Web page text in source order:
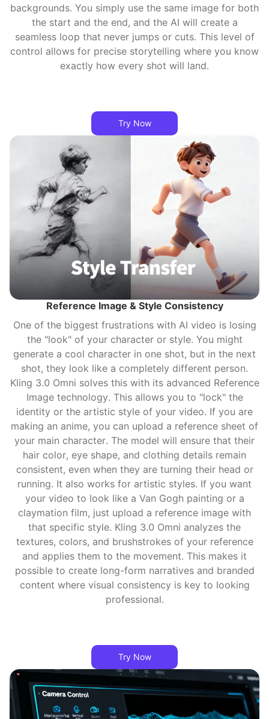
backgrounds. You simply use the same image for both
the start and the end, and the AI will create a
seamless loop that never jumps or cuts. This level of
control allows for precise storytelling where you know
exactly how every shot will land.
Try Now
Reference Image & Style Consistency
One of the biggest frustrations with AI video is losing
the "look" of your character or style. You might
generate a cool character in one shot, but in the next
shot, they look like a completely different person.
Kling 3.0 Omni solves this with its advanced Reference
Image technology. This allows you to "lock" the
identity or the artistic style of your video. If you are
making an anime, you can upload a reference sheet of
your main character. The model will ensure that their
hair color, eye shape, and clothing details remain
consistent, even when they are turning their head or
running. It also works for artistic styles. If you want
your video to look like a Van Gogh painting or a
claymation film, just upload a reference image with
that specific style. Kling 3.0 Omni analyzes the
textures, colors, and brushstrokes of your reference
and applies them to the movement. This makes it
possible to create long-form narratives and branded
content where visual consistency is key to looking
professional.
Try Now